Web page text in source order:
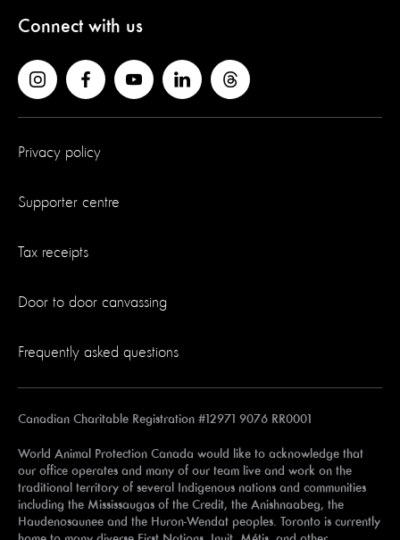
Connect with us
Privacy policy
Supporter centre
Tax receipts
Door to door canvassing
Frequently asked questions
Canadian Charitable Registration #12971 9076 RR0001
World Animal Protection Canada would like to acknowledge that
our office operates and many of our team live and work on the
traditional territory of several Indigenous nations and communities
including the Mississaugas of the Credit, the Anishnaabeg, the
Haudenosaunee and the Huron-Wendat peoples. Toronto is currently